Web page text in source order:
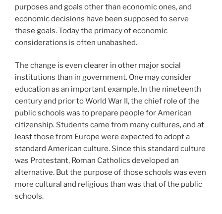
purposes and goals other than economic ones, and
economic decisions have been supposed to serve
these goals. Today the primacy of economic
considerations is often unabashed.
The change is even clearer in other major social
institutions than in government. One may consider
education as an important example. In the nineteenth
century and prior to World War II, the chief role of the
public schools was to prepare people for American
citizenship. Students came from many cultures, and at
least those from Europe were expected to adopt a
standard American culture. Since this standard culture
was Protestant, Roman Catholics developed an
alternative. But the purpose of those schools was even
more cultural and religious than was that of the public
schools.